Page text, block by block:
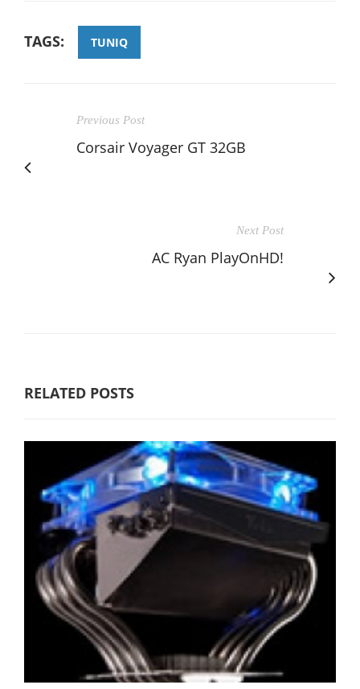
TAGS: TUNIQ
Previous Post
Corsair Voyager GT 32GB
Next Post
AC Ryan PlayOnHD!
RELATED POSTS